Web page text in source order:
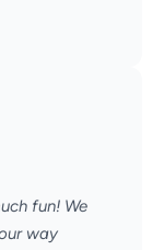
fun! We
way